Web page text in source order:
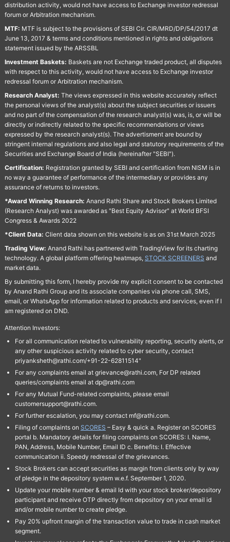
distribution activity, would not have access to Exchange investor redressal
forum or Arbitration mechanism.
MTF: MTF is subject to the provisions of SEBI Cir. CIR/MRD/DP/54/2017 dt
June 13, 2017 & terms and conditions mentioned in rights and obligations
statement issued by the ARSSBL
Investment Baskets: Baskets are not Exchange traded product, all disputes
with respect to this activity, would not have access to Exchange investor
redressal forum or Arbitration mechanism.
Research Analyst: The views expressed in this website accurately reflect
the personal views of the analyst(s) about the subject securities or issuers
and no part of the compensation of the research analyst(s) was, is, or will be
directly or indirectly related to the specific recommendations or views
expressed by the research analyst(s). The advertisment are bound by
stringent internal regulations and also legal and statutory requirements of the
Securities and Exchange Board of India (hereinafter "SEBI").
Certification: Registration granted by SEBI and certification from NISM is in
no way a guarantee of performance of the intermediary or provides any
assurance of returns to investors.
*Award Winning Research: Anand Rathi Share and Stock Brokers Limited
(Research Analyst) was awarded as "Best Equity Advisor" at World BFSI
Congress & Awards 2022
*Client Data: Client data shown on this website is as on 31st March 2025
Trading View: Anand Rathi has partnered with TradingView for its charting
technology. A global platform offering heatmaps, STOCK SCREENERS and
market data.
By submitting this form, I hereby provide my explicit consent to be contacted
by Anand Rathi Group and its associate companies via phone call, SMS,
email, or WhatsApp for information related to products and services, even if I
am registered on DND.
Attention Investors:
For all communication related to vulnerability reporting, security alerts, or
any other suspicious activity related to cyber security, contact
priyanksheth@rathi.com/+91-22-62811514"
For any complaints email at grievance@rathi.com, For DP related
queries/complaints email at dp@rathi.com
For any Mutual Fund-related complaints, please email
customersupport@rathi.com.
For further escalation, you may contact mf@rathi.com.
Filing of complaints on SCORES – Easy & quick a. Register on SCORES
portal b. Mandatory details for filing complaints on SCORES: I. Name,
PAN, Address, Mobile Number, Email ID c. Benefits: I. Effective
communication ii. Speedy redressal of the grievances.
Stock Brokers can accept securities as margin from clients only by way
of pledge in the depository system w.e.f. September 1, 2020.
Update your mobile number & email Id with your stock broker/depository
participant and receive OTP directly from depository on your email id
and/or mobile number to create pledge.
Pay 20% upfront margin of the transaction value to trade in cash market
segment.